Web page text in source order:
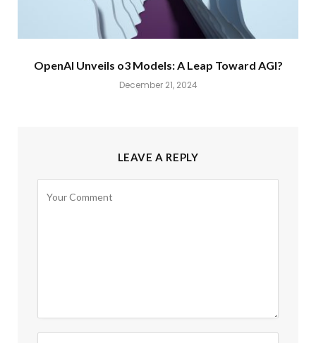
OpenAI Unveils o3 Models: A Leap Toward AGI?
December 21, 2024
LEAVE A REPLY